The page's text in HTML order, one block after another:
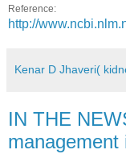
Reference:
http://
Kenar D Jhaveri(
IN THE